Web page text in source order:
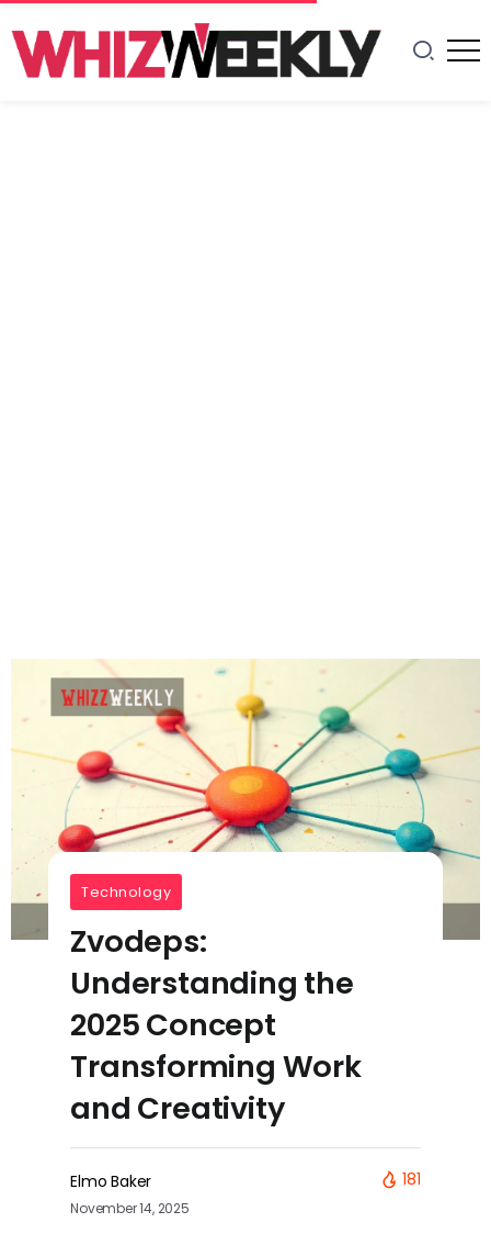
Technology
Zvodeps:
Understanding the
2025 Concept
Transforming Work
and Creativity
Elmo Baker
November 14, 2025
181